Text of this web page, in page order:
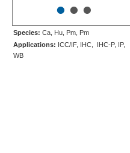
•••
Species: Ca, Hu, Pm, Pm
Applications: ICC/IF, IHC, IHC-P, IP,
WB